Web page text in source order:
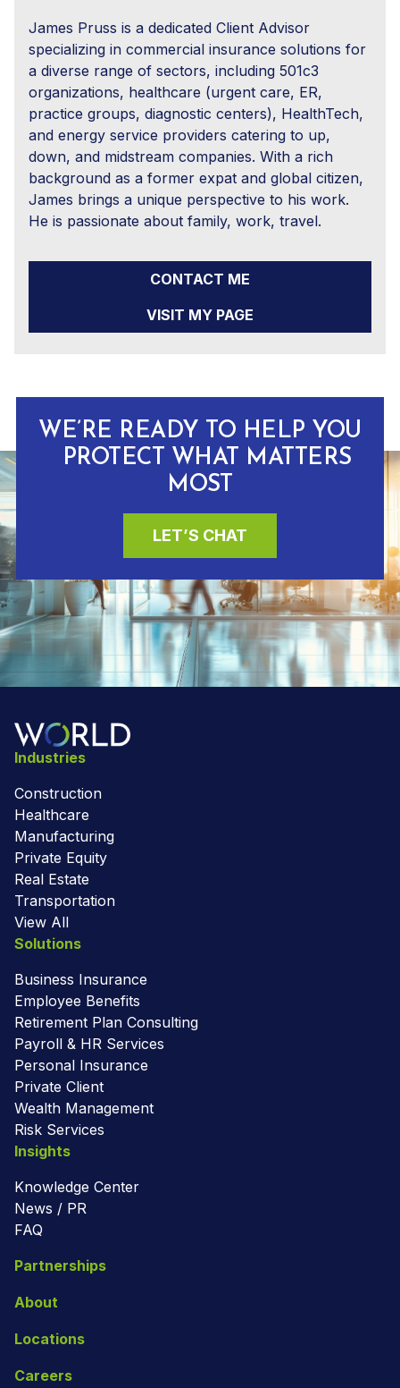
James Pruss is a dedicated Client Advisor
specializing in commercial insurance solutions for
a diverse range of sectors, including 501c3
organizations, healthcare (urgent care, ER,
practice groups, diagnostic centers), HealthTech,
and energy service providers catering to up,
down, and midstream companies. With a rich
background as a former expat and global citizen,
James brings a unique perspective to his work.
He is passionate about family, work, travel.
CONTACT ME
VISIT MY PAGE
WE’RE READY TO HELP YOU
PROTECT WHAT MATTERS
MOST
LET’S CHAT
Industries
Construction
Healthcare
Manufacturing
Private Equity
Real Estate
Transportation
View All
Solutions
Business Insurance
Employee Benefits
Retirement Plan Consulting
Payroll & HR Services
Personal Insurance
Private Client
Wealth Management
Risk Services
Insights
Knowledge Center
News / PR
FAQ
Partnerships
About
Locations
Careers